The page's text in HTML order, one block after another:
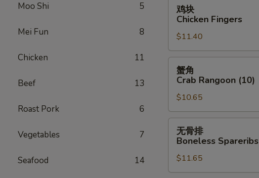
Moo Shi 5
Mei Fun 8
Chicken 11
Beef 13
Roast Pork 6
Vegetables 7
Seafood 14
Chicken
Fingers
鸡块
Chicken Fingers
$11.40
Crab
Rangoon
(10)
蟹角
Crab Rangoon (10)
$10.65
Boneless
Spareribs
无骨排
Boneless Spareribs
$11.65